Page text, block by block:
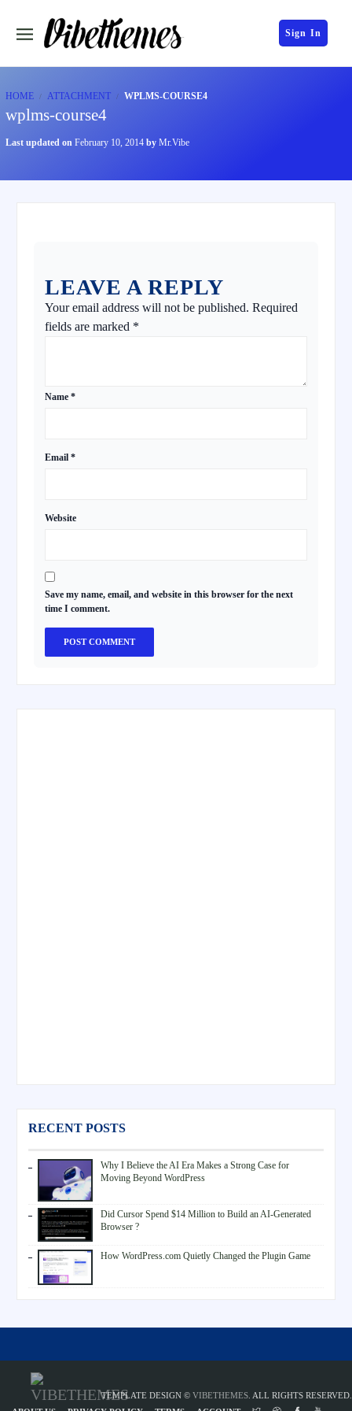
Sign In
HOME ATTACHMENT WPLMS-COURSE4
wplms-course4
Last updated on February 10, 2014 by Mr.Vibe
LEAVE A REPLY
Your email address will not be published. Required
fields are marked *
Name *
Email *
Website
Save my name, email, and website in this browser for the next
time I comment.
RECENT POSTS
Why I Believe the AI Era Makes a Strong Case for
Moving Beyond WordPress
Did Cursor Spend $14 Million to Build an AI-Generated
Browser ?
How WordPress.com Quietly Changed the Plugin Game
TEMPLATE DESIGN © VIBETHEMES . ALL RIGHTS RESERVED.